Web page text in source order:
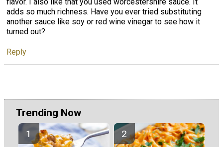
flavor. I also like that you used worcestershire sauce. It
adds so much richness. Have you ever tried substituting
another sauce like soy or red wine vinegar to see how it
turned out?
Reply
Trending Now